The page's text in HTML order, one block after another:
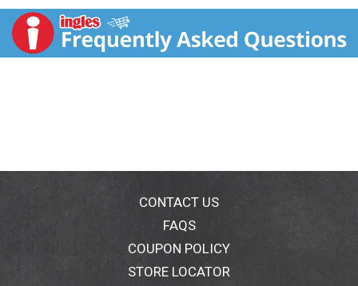
CONTACT US
FAQS
COUPON POLICY
STORE LOCATOR